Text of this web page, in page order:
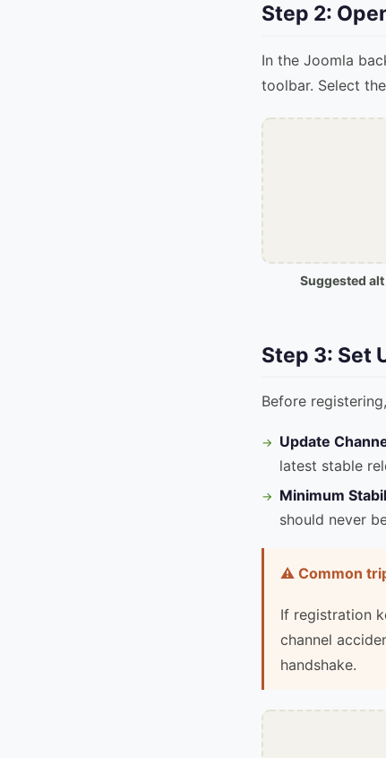
Step 2:
In the Joomla
toolbar. Select the
Suggested
Step 3: Set
Before
Update
latest stable
Minimum
should never
⚠️ Common
If registration
channel
handshake.